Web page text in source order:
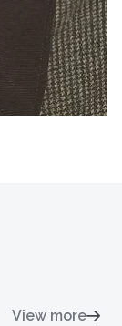
View more